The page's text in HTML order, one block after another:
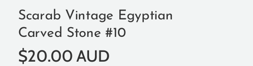
Scarab Vintage Egyptian
Carved Stone #10
$20.00 AUD